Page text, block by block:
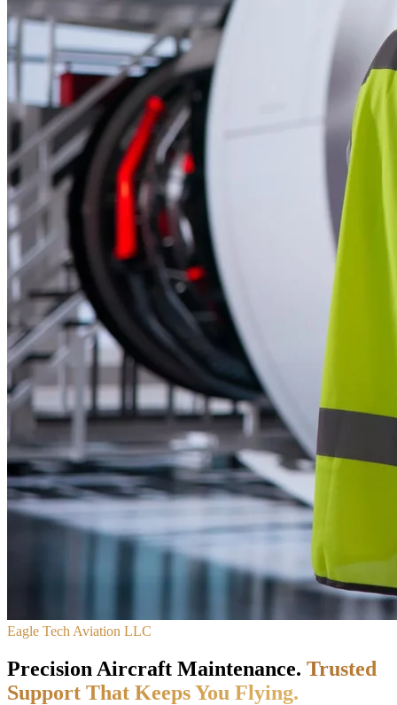
Eagle Tech Aviation LLC
Precision Aircraft Maintenance. Trusted
Support That Keeps You Flying.